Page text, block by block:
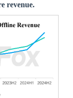
revenue.